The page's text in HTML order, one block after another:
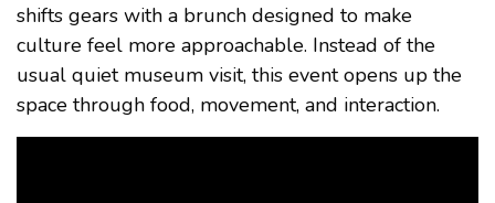
shifts gears with a brunch designed to make
culture feel more approachable. Instead of the
usual quiet museum visit, this event opens up the
space through food, movement, and interaction.